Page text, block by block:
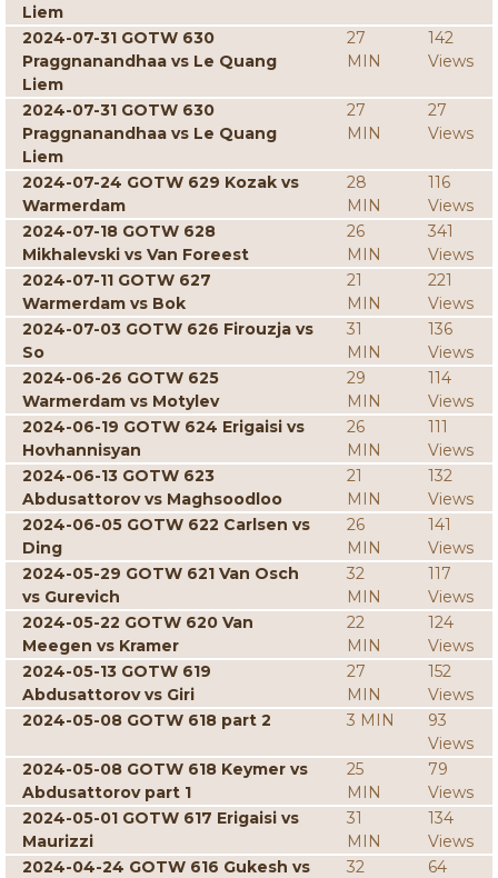
Liem
2024-07-31 GOTW 630
Praggnanandhaa vs Le Quang
Liem
27
MIN
142
Views
2024-07-31 GOTW 630
Praggnanandhaa vs Le Quang
Liem
27
MIN
27
Views
2024-07-24 GOTW 629 Kozak vs
Warmerdam
28
MIN
116
Views
2024-07-18 GOTW 628
Mikhalevski vs Van Foreest
26
MIN
341
Views
2024-07-11 GOTW 627
Warmerdam vs Bok
21
MIN
221
Views
2024-07-03 GOTW 626 Firouzja vs
So
31
MIN
136
Views
2024-06-26 GOTW 625
Warmerdam vs Motylev
29
MIN
114
Views
2024-06-19 GOTW 624 Erigaisi vs
Hovhannisyan
26
MIN
111
Views
2024-06-13 GOTW 623
Abdusattorov vs Maghsoodloo
21
MIN
132
Views
2024-06-05 GOTW 622 Carlsen vs
Ding
26
MIN
141
Views
2024-05-29 GOTW 621 Van Osch
vs Gurevich
32
MIN
117
Views
2024-05-22 GOTW 620 Van
Meegen vs Kramer
22
MIN
124
Views
2024-05-13 GOTW 619
Abdusattorov vs Giri
27
MIN
152
Views
2024-05-08 GOTW 618 part 2
3 MIN
93
Views
2024-05-08 GOTW 618 Keymer vs
Abdusattorov part 1
25
MIN
79
Views
2024-05-01 GOTW 617 Erigaisi vs
Maurizzi
31
MIN
134
Views
2024-04-24 GOTW 616 Gukesh vs
32
64